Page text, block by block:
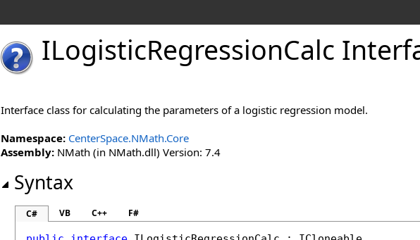
ILogisticRegressionCalc
Interface class for calculating the parameters of a logistic regression model.
Namespace: CenterSpace.NMath.Core
Assembly: NMath (in NMath.dll) Version: 7.4
Syntax
C# VB C++ F#